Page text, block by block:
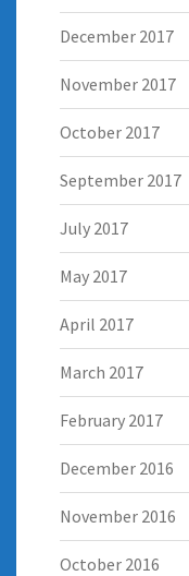
December 2017
November 2017
October 2017
September 2017
July 2017
May 2017
April 2017
March 2017
February 2017
December 2016
November 2016
October 2016